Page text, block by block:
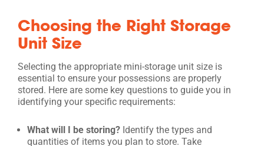
Choosing the Right Storage
Unit Size
Selecting the appropriate mini-storage unit size is
essential to ensure your possessions are properly
stored. Here are some key questions to guide you in
identifying your specific requirements:
What will I be storing? Identify the types and
quantities of items you plan to store. Take